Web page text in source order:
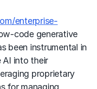
enterprise-
code generative
been instrumental in
AI into their
proprietary
for managing